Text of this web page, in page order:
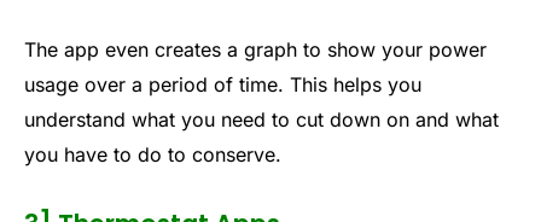
The app even creates a graph to show your power
usage over a period of time. This helps you
understand what you need to cut down on and what
you have to do to conserve.